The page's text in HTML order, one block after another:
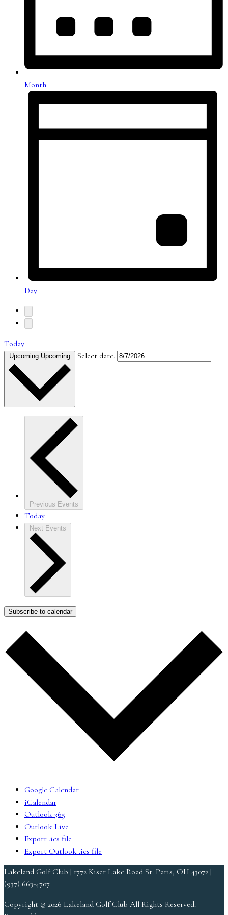
Month
Day
Today
Upcoming Upcoming Select date.
Previous Events
Today
Next Events
Subscribe to calendar
Google Calendar
iCalendar
Outlook 365
Outlook Live
Export .ics file
Export Outlook .ics file
Lakeland Golf Club | 1772 Kiser Lake Road St. Paris, OH 43072 |
(937) 663-4707
Copyright © 2026 Lakeland Golf Club All Rights Reserved.